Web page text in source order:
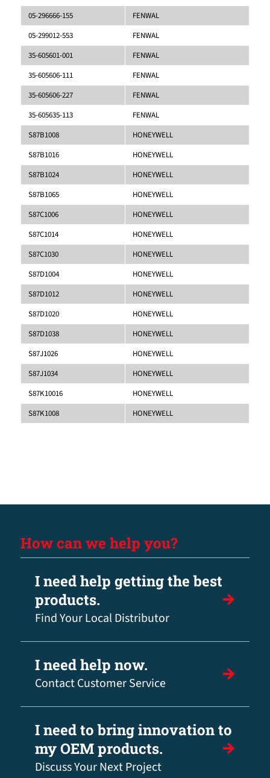
05-296666-155
FENWAL
05-299012-553
FENWAL
35-605601-001
FENWAL
35-605606-111
FENWAL
35-605606-227
FENWAL
35-605635-113
FENWAL
S87B1008
HONEYWELL
S87B1016
HONEYWELL
S87B1024
HONEYWELL
S87B1065
HONEYWELL
S87C1006
HONEYWELL
S87C1014
HONEYWELL
S87C1030
HONEYWELL
S87D1004
HONEYWELL
S87D1012
HONEYWELL
S87D1020
HONEYWELL
S87D1038
HONEYWELL
S87J1026
HONEYWELL
S87J1034
HONEYWELL
S87K10016
HONEYWELL
S87K1008
HONEYWELL
How can we help you?
I need help getting the best
products.
Find Your Local Distributor
I need help now.
Contact Customer Service
I need to bring innovation to
my OEM products.
Discuss Your Next Project